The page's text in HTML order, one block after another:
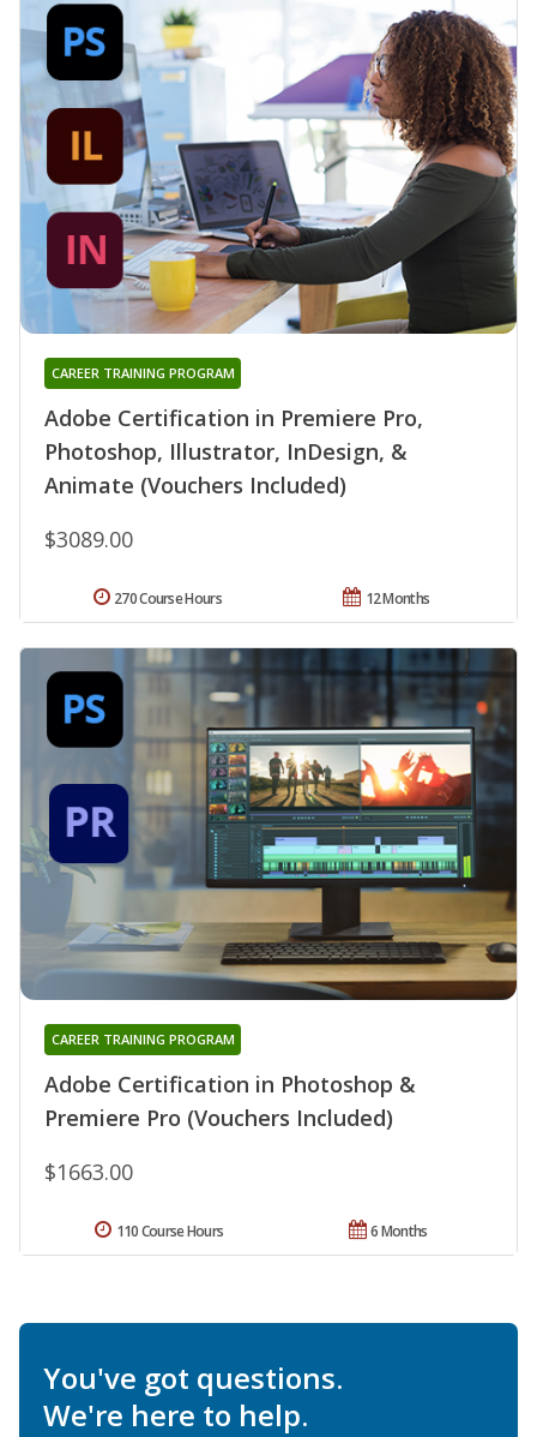
Adobe Certification in Premiere Pro,
Photoshop, Illustrator, InDesign, &
Animate (Vouchers Included)
CAREER TRAINING PROGRAM
$3089.00
12 Months
270 Course Hours
Adobe Certification in Photoshop &
Premiere Pro (Vouchers Included)
CAREER TRAINING PROGRAM
$1663.00
6 Months
110 Course Hours
You've got questions.
We're here to help.